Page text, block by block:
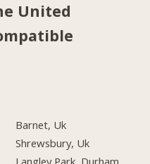
United
Barnet, Uk
Shrewsbury, Uk
Langley Park, Durham